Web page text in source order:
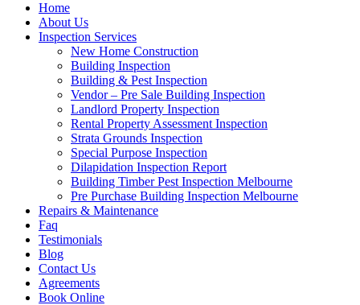
Home
About Us
Inspection Services
New Home Construction
Building Inspection
Building & Pest Inspection
Vendor – Pre Sale Building Inspection
Landlord Property Inspection
Rental Property Assessment Inspection
Strata Grounds Inspection
Special Purpose Inspection
Dilapidation Inspection Report
Building Timber Pest Inspection Melbourne
Pre Purchase Building Inspection Melbourne
Repairs & Maintenance
Faq
Testimonials
Blog
Contact Us
Agreements
Book Online